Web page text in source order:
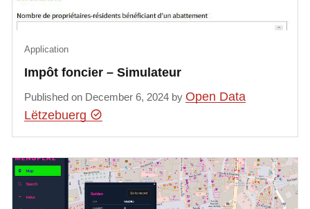
Impôt foncier – Simulateur
Application
Published on December 6, 2024 byOpen Data
Lëtzebuerg